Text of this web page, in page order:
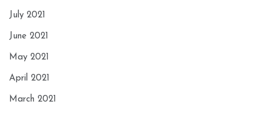
July 2021
June 2021
May 2021
April 2021
March 2021